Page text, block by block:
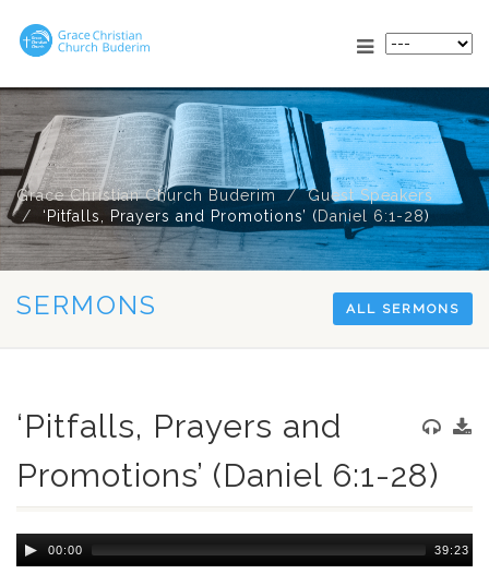
Grace Christian Church Buderim
Guest Speakers
‘Pitfalls, Prayers and Promotions’ (Daniel 6:1-28)
SERMONS ALL SERMONS
‘Pitfalls, Prayers and
Promotions’ (Daniel 6:1-28)
Audio
Player
00:00 39:23